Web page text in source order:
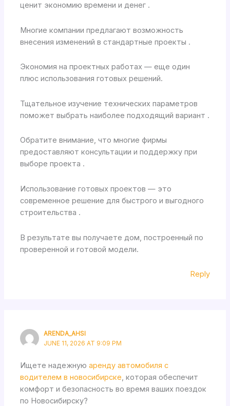
ценит экономию времени и денег .
Многие компании предлагают возможность
внесения изменений в стандартные проекты .
Экономия на проектных работах — еще один
плюс использования готовых решений.
Тщательное изучение технических параметров
поможет выбрать наиболее подходящий вариант .
Обратите внимание, что многие фирмы
предоставляют консультации и поддержку при
выборе проекта .
Использование готовых проектов — это
современное решение для быстрого и выгодного
строительства .
В результате вы получаете дом, построенный по
проверенной и готовой модели.
Reply
ARENDA_AHSI
JUNE 11, 2026 AT 9:09 PM
Ищете надежнуюаренду автомобиля с
водителем в новосибирске , которая обеспечит
комфорт и безопасность во время ваших поездок
по Новосибирску?